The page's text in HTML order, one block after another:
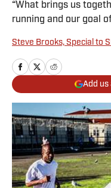
“What brings us
running and our goal
Steve Brooks, Special to
Add